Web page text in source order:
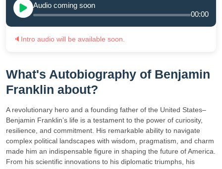
Audio coming soon
00:00
🔈 Intro audio will be available soon.
What's Autobiography of Benjamin
Franklin about?
A revolutionary hero and a founding father of the United States–
Benjamin Franklin’s life is a testament to the power of curiosity,
resilience, and commitment. His remarkable ability to navigate
complex political landscapes with wisdom, pragmatism, and charm
made him an indispensable figure in shaping the future of America.
From his scientific innovations to his diplomatic triumphs, his